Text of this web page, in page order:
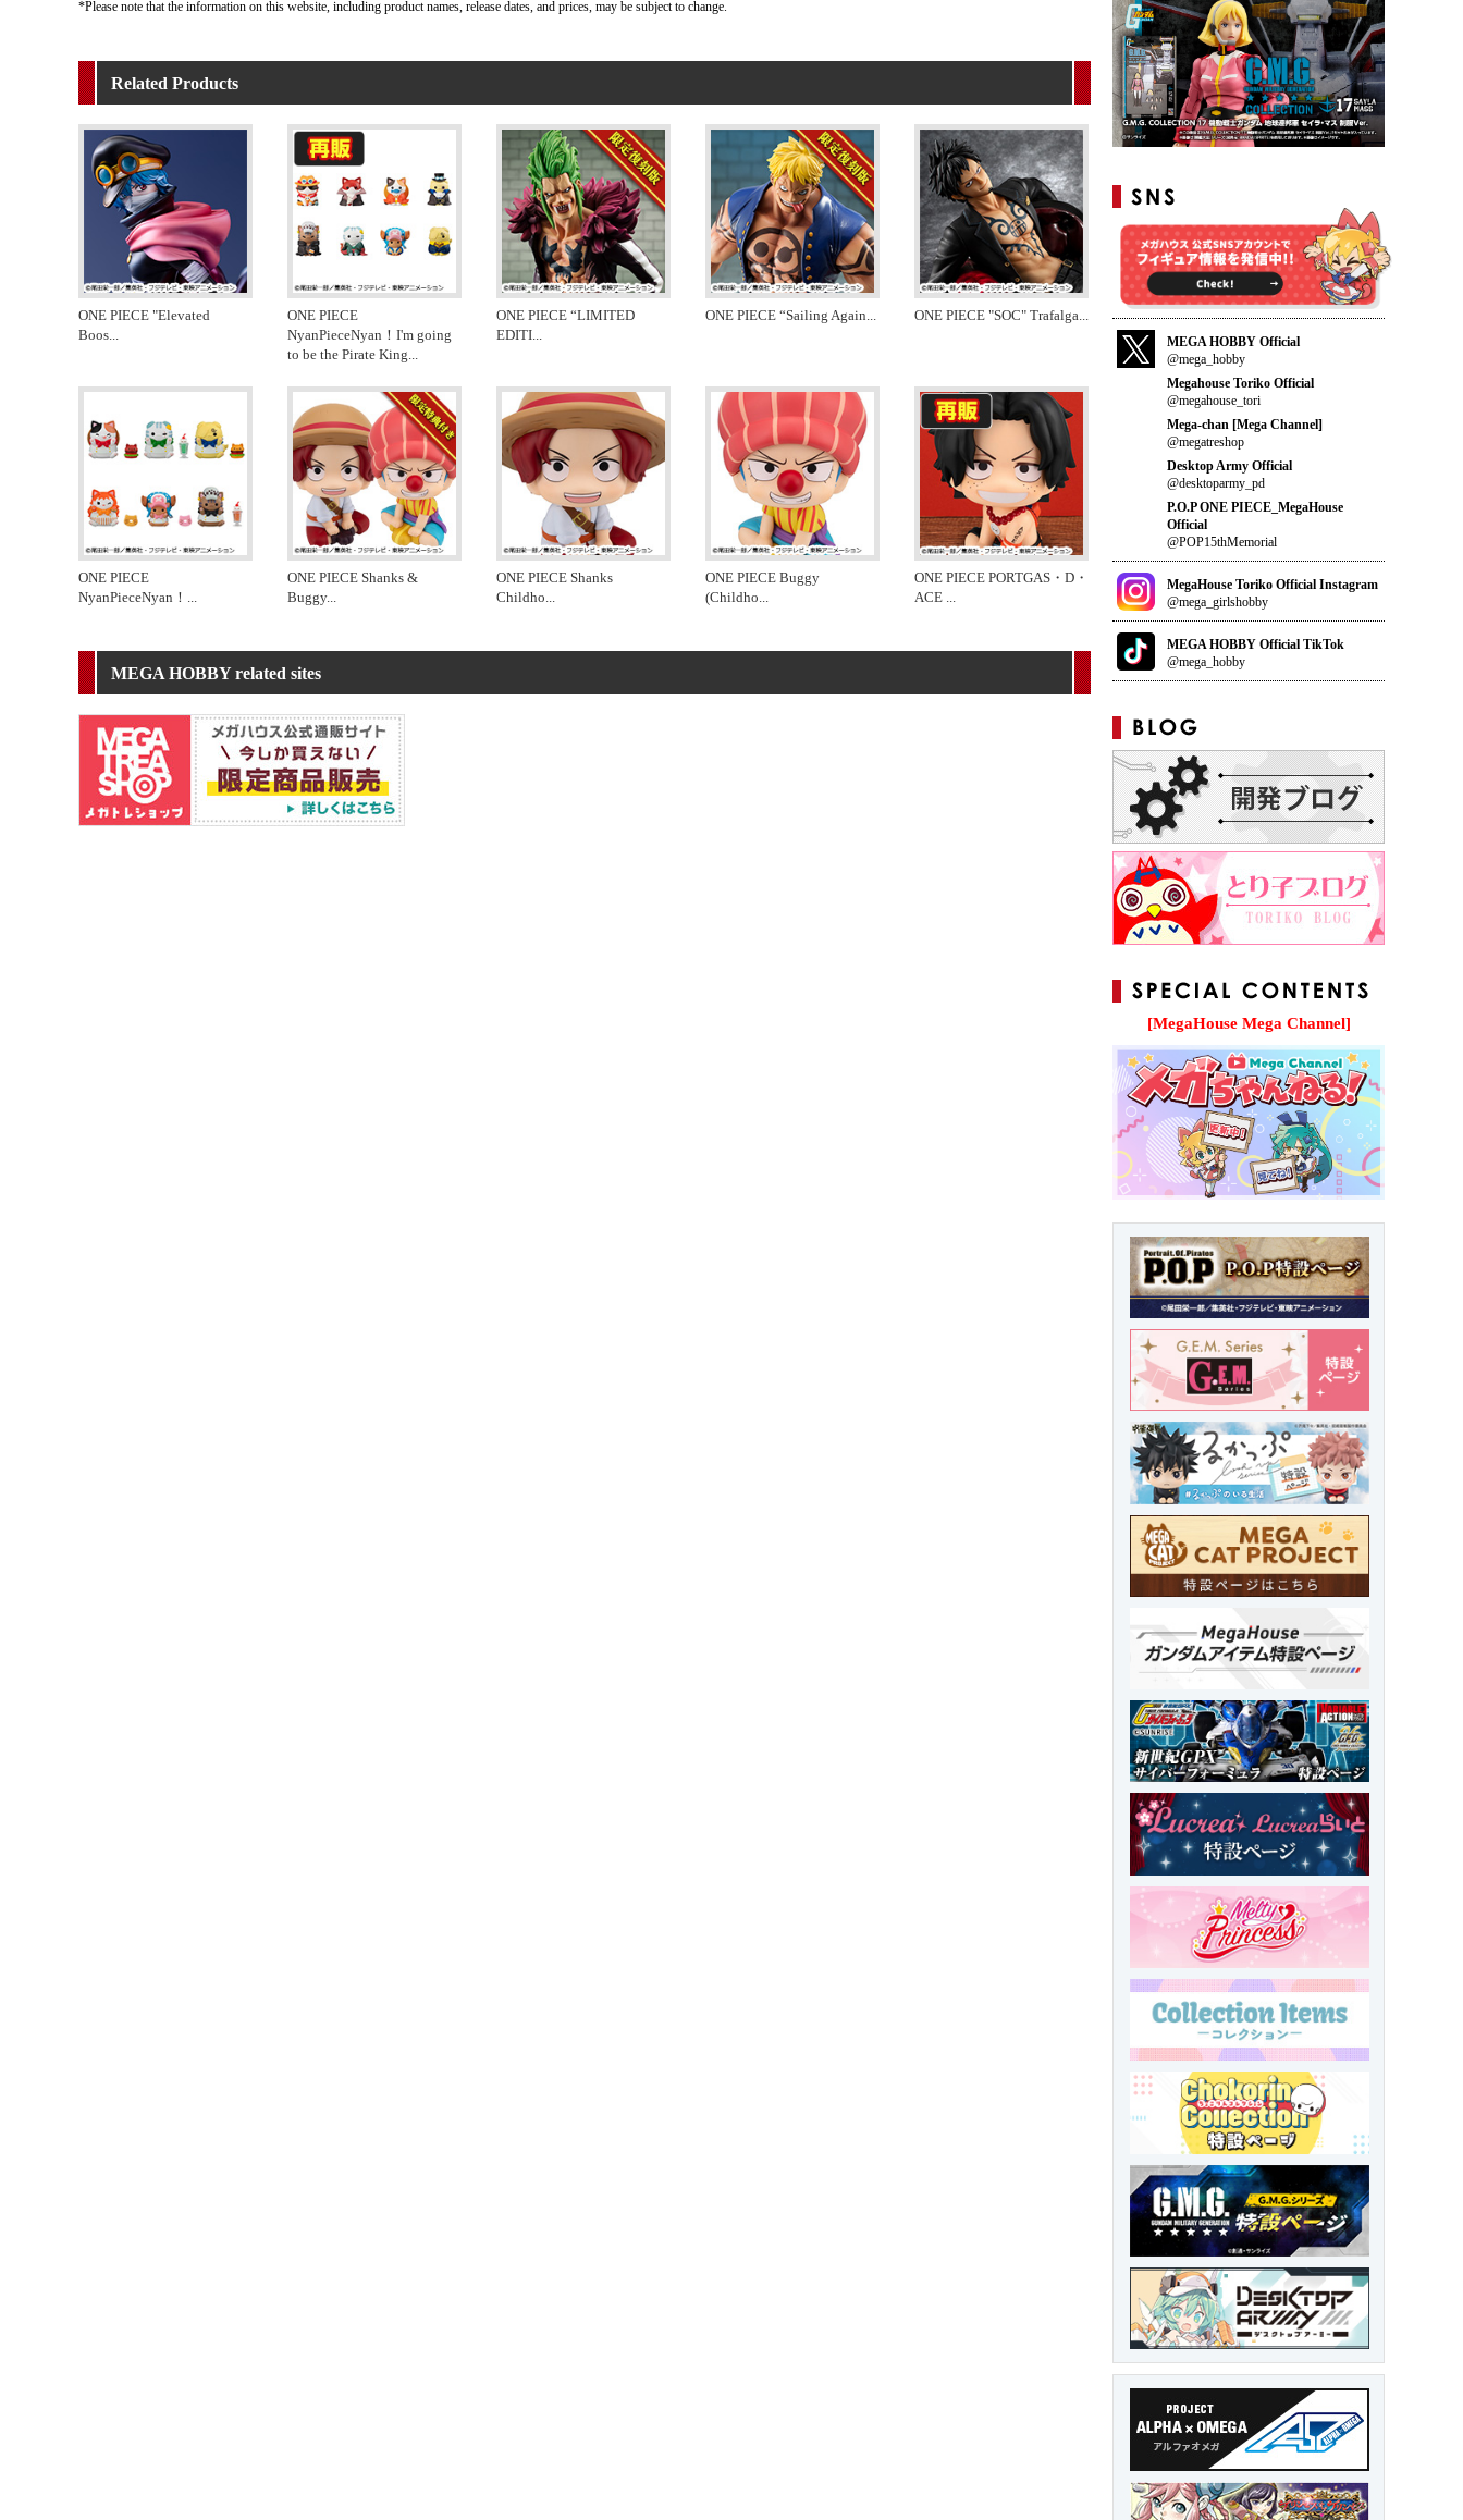
*Please note that the information on this website, including product names, release dates, and prices, may be subject to change.
Related Products
ONE PIECE "Elevated
Boos...
ONE PIECE
NyanPieceNyan！I'm going
to be the Pirate King...
ONE PIECE “LIMITED
EDITI...
ONE PIECE “Sailing Again... ONE PIECE "SOC" Trafalga...
ONE PIECE
NyanPieceNyan！ ...
ONE PIECE Shanks &
Buggy...
ONE PIECE Shanks
Childho...
ONE PIECE Buggy
(Childho...
ONE PIECE PORTGAS・D・
ACE ...
MEGA HOBBY related sites
MEGA HOBBY Official
@mega_hobby
Megahouse Toriko Official
@megahouse_tori
Mega-chan [Mega Channel]
@megatreshop
Desktop Army Official
@desktoparmy_pd
P.O.P ONE PIECE_MegaHouse
Official
@POP15thMemorial
MegaHouse Toriko Official Instagram
@mega_girlshobby
MEGA HOBBY Official TikTok
@mega_hobby
[MegaHouse Mega Channel]